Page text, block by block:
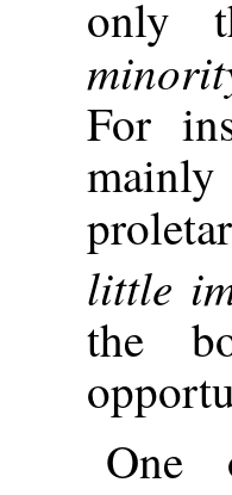
only
For
little
the
One